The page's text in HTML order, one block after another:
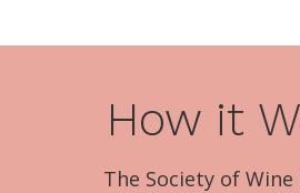
How it
The Society of